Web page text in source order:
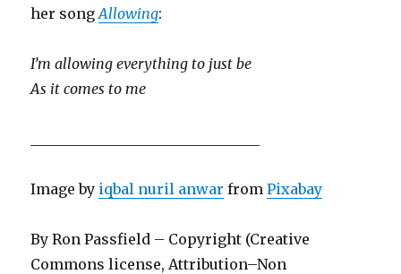
her songAllowing:
I’m allowing everything to just be
As it comes to me
Image by iqbal nuril anwar fromPixabay
By Ron Passfield – Copyright (Creative
Commons license, Attribution–Non